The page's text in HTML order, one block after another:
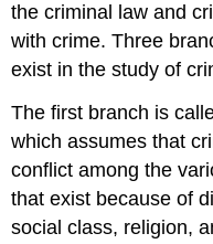
the criminal law and
with crime. Three
exist in the study of
The first branch is
which assumes that
conflict among the
that exist because of
social class, religion,